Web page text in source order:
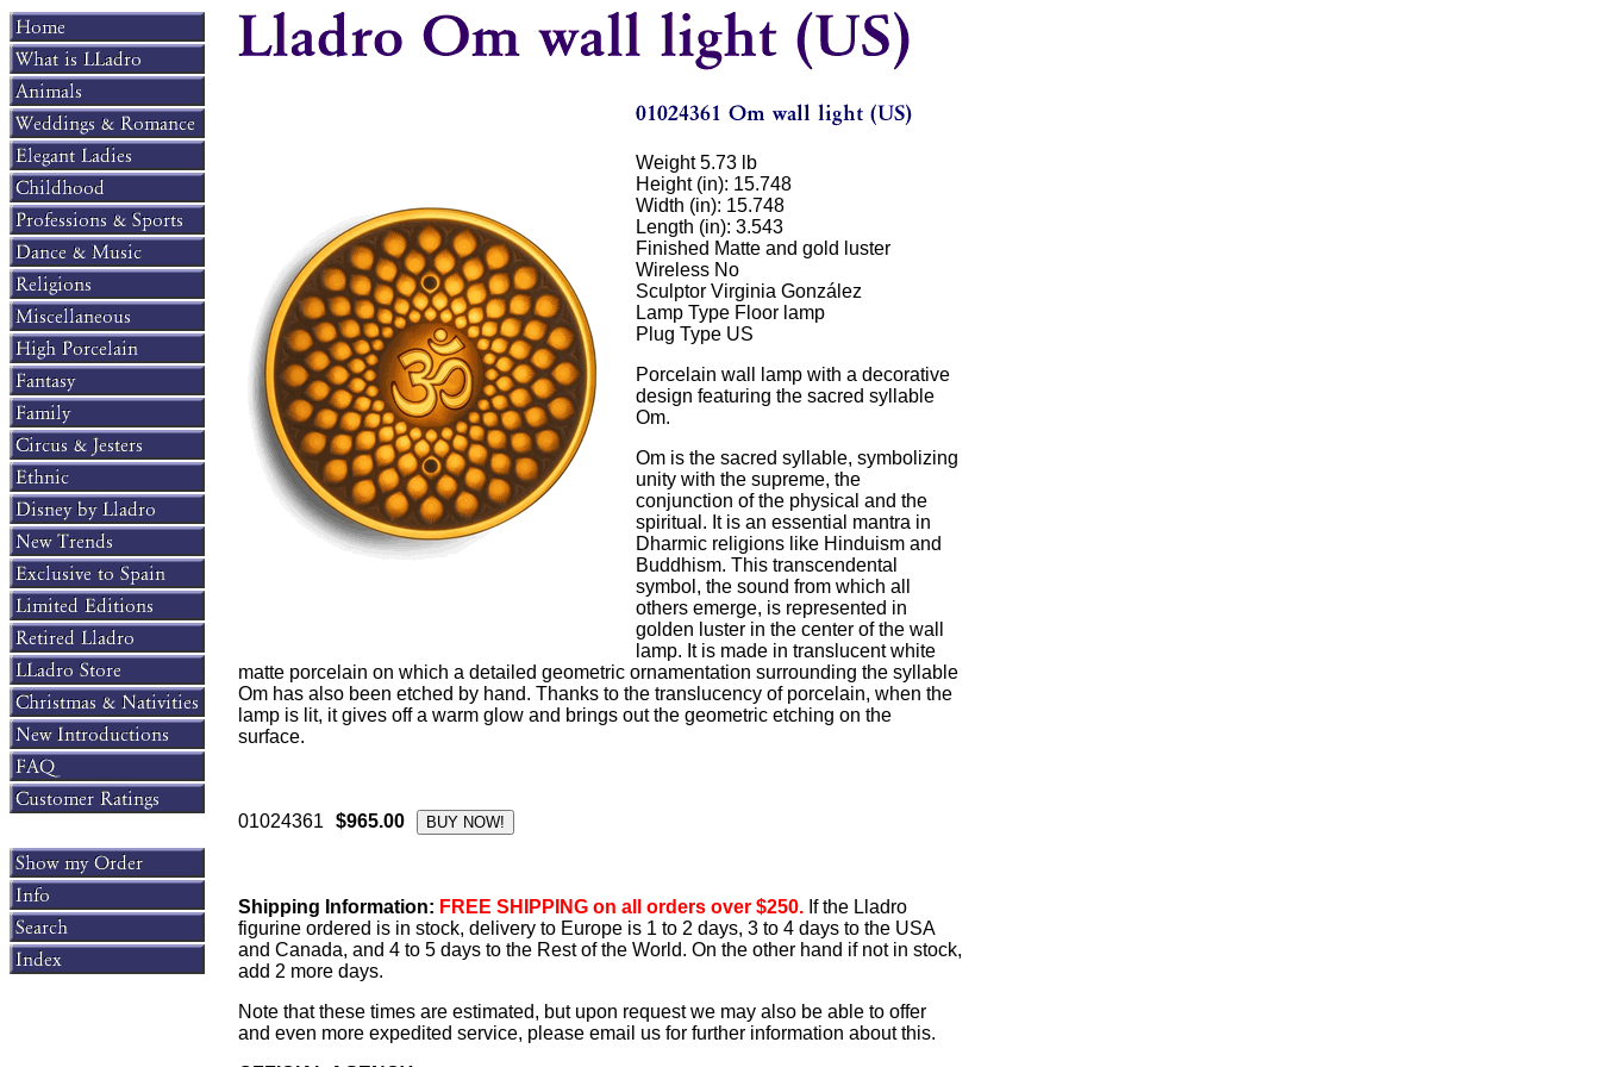
Weight 5.73 lb
Height (in): 15.748
Width (in): 15.748
Length (in): 3.543
Finished Matte and gold luster
Wireless No
Sculptor Virginia González
Lamp Type Floor lamp
Plug Type US
Porcelain wall lamp with a decorative
design featuring the sacred syllable
Om.
Om is the sacred syllable, symbolizing
unity with the supreme, the
conjunction of the physical and the
spiritual. It is an essential mantra in
Dharmic religions like Hinduism and
Buddhism. This transcendental
symbol, the sound from which all
others emerge, is represented in
golden luster in the center of the wall
lamp. It is made in translucent white
matte porcelain on which a detailed geometric ornamentation surrounding the syllable
Om has also been etched by hand. Thanks to the translucency of porcelain, when the
lamp is lit, it gives off a warm glow and brings out the geometric etching on the
surface.
01024361 $965.00
Shipping Information: FREE SHIPPING on all orders over $250. If the Lladro
figurine ordered is in stock, delivery to Europe is 1 to 2 days, 3 to 4 days to the USA
and Canada, and 4 to 5 days to the Rest of the World. On the other hand if not in stock,
add 2 more days.
Note that these times are estimated, but upon request we may also be able to offer
and even more expedited service, please email us for further information about this.